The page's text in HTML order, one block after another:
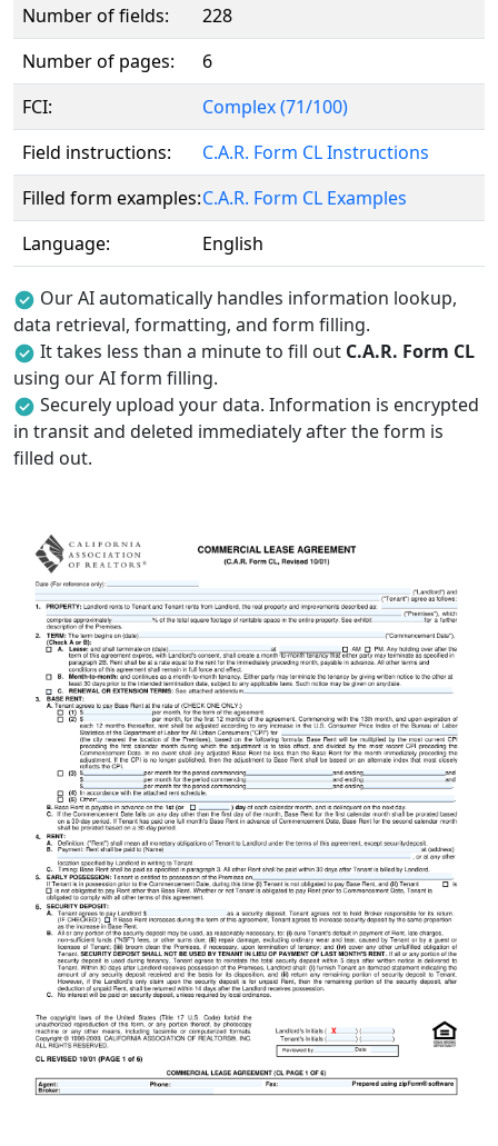
Number of fields:
228
Number of pages:
6
FCI:
Complex (71/100)
Field instructions:
C.A.R. Form CL Instructions
Filled form examples:C.A.R. Form CL Examples
Language:
English
Our AI automatically handles information lookup,
data retrieval, formatting, and form filling.
It takes less than a minute to fill out C.A.R. Form CL
using our AI form filling.
Securely upload your data. Information is encrypted
in transit and deleted immediately after the form is
filled out.